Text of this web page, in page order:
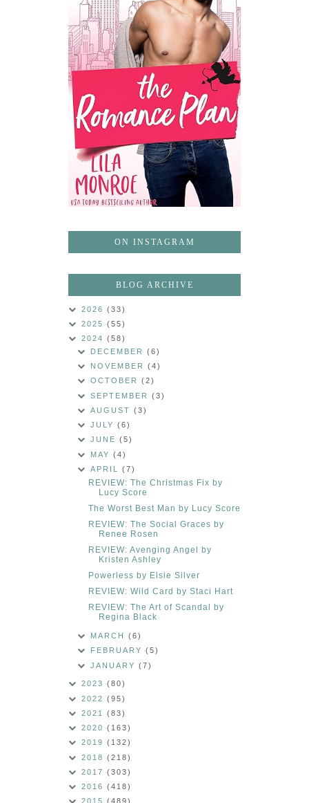
ON INSTAGRAM
BLOG ARCHIVE
2026 (33)
2025 (55)
2024 (58)
DECEMBER(6)
NOVEMBER(4)
OCTOBER(2)
SEPTEMBER(3)
AUGUST(3)
JULY(6)
JUNE(5)
MAY(4)
APRIL(7)
REVIEW: The Christmas Fix by
Lucy Score
The Worst Best Man by Lucy Score
REVIEW: The Social Graces by
Renee Rosen
REVIEW: Avenging Angel by
Kristen Ashley
Powerless by Elsie Silver
REVIEW: Wild Card by Staci Hart
REVIEW: The Art of Scandal by
Regina Black
MARCH(6)
FEBRUARY(5)
JANUARY(7)
2023 (80)
2022 (95)
2021 (83)
2020 (163)
2019 (132)
2018 (218)
2017 (303)
2016 (418)
2015 (489)